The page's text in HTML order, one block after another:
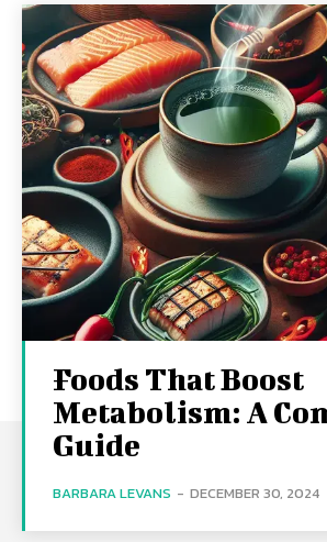
Foods That Boost
Metabolism: A
Guide
BARBARA LEVANS - DECEMBER 30, 2024